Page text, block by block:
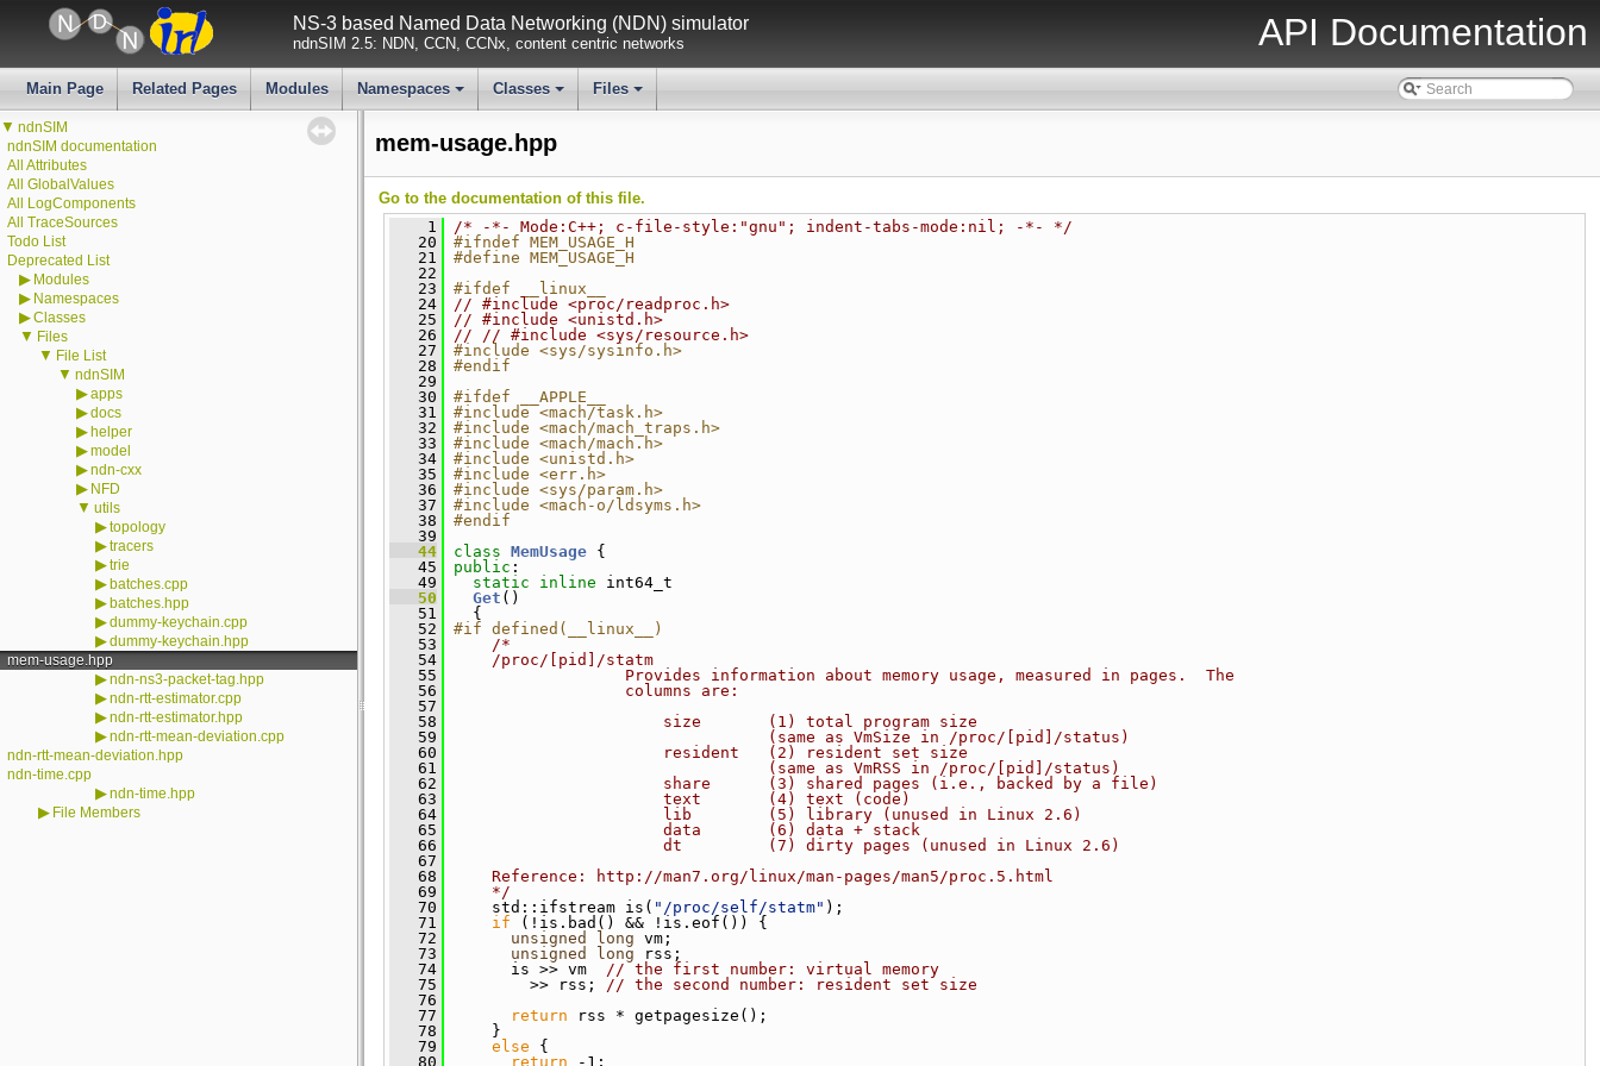
NS-3 based Named Data Networking (NDN) simulator
ndnSIM 2.5: NDN, CCN, CCNx, content centric networks API Documentation
Main Page Related Pages Modules
+
Namespaces
+
Classes
+
Files
▼ ndnSIM
ndnSIM documentation
All Attributes
All GlobalValues
All LogComponents
All TraceSources
Todo List
Deprecated List
▶ Modules
▶ Namespaces
▶Classes
▼ Files
▼ File List
▼ ndnSIM
▶apps
▶docs
▶ helper
▶model
▶ndn-cxx
▶ NFD
▼ utils
▶topology
▶tracers
▶trie
▶ batches.cpp
▶ batches.hpp
▶dummy-keychain.cpp
▶dummy-keychain.hpp
mem-usage.hpp
▶ndn-ns3-packet-tag.hpp
▶ndn-rtt-estimator.cpp
▶ndn-rtt-estimator.hpp
▶ndn-rtt-mean-deviation.cpp
ndn-rtt-mean-deviation.hpp
ndn-time.cpp
▶ndn-time.hpp
▶ File Members
mem-usage.hpp
Go to the documentation of this file.
    1
/* -*- Mode:C++; c-file-style:"gnu"; indent-tabs-mode:nil; -*- */
   20
#ifndef MEM_USAGE_H
   21
#define MEM_USAGE_H
   22
   23
#ifdef __linux__
   24
// #include <proc/readproc.h>
   25
// #include <unistd.h>
   26
// // #include <sys/resource.h>
   27
#include <sys/sysinfo.h>
   28
#endif
   29
   30
#ifdef __APPLE__
   31
#include <mach/task.h>
   32
#include <mach/mach_traps.h>
   33
#include <mach/mach.h>
   34
#include <unistd.h>
   35
#include <err.h>
   36
#include <sys/param.h>
   37
#include <mach-o/ldsyms.h>
   38
#endif
   39
   44
class MemUsage {
   45
public :
   49
static inline int64_t
   50
Get ()
   51
{
   52
#if defined(__linux__)
   53
/*
   54
    /proc/[pid]/statm
   55
                  Provides information about memory usage, measured in pages.  The
   56
                  columns are:
   57
   58
                      size       (1) total program size
   59
                                 (same as VmSize in /proc/[pid]/status)
   60
                      resident   (2) resident set size
   61
                                 (same as VmRSS in /proc/[pid]/status)
   62
                      share      (3) shared pages (i.e., backed by a file)
   63
                      text       (4) text (code)
   64
                      lib        (5) library (unused in Linux 2.6)
   65
                      data       (6) data + stack
   66
                      dt         (7) dirty pages (unused in Linux 2.6)
   67
   68
    Reference: http://man7.org/linux/man-pages/man5/proc.5.html
   69
    */
   70
std::ifstream is( "/proc/self/statm" );
   71
if (!is.bad() && !is.eof()) {
   72
unsigned long vm;
   73
unsigned long rss;
   74
is >> vm // the first number: virtual memory
   75
>> rss; // the second number: resident set size
   76
   77
return rss * getpagesize();
   78
}
   79
else {
   80
return -1;